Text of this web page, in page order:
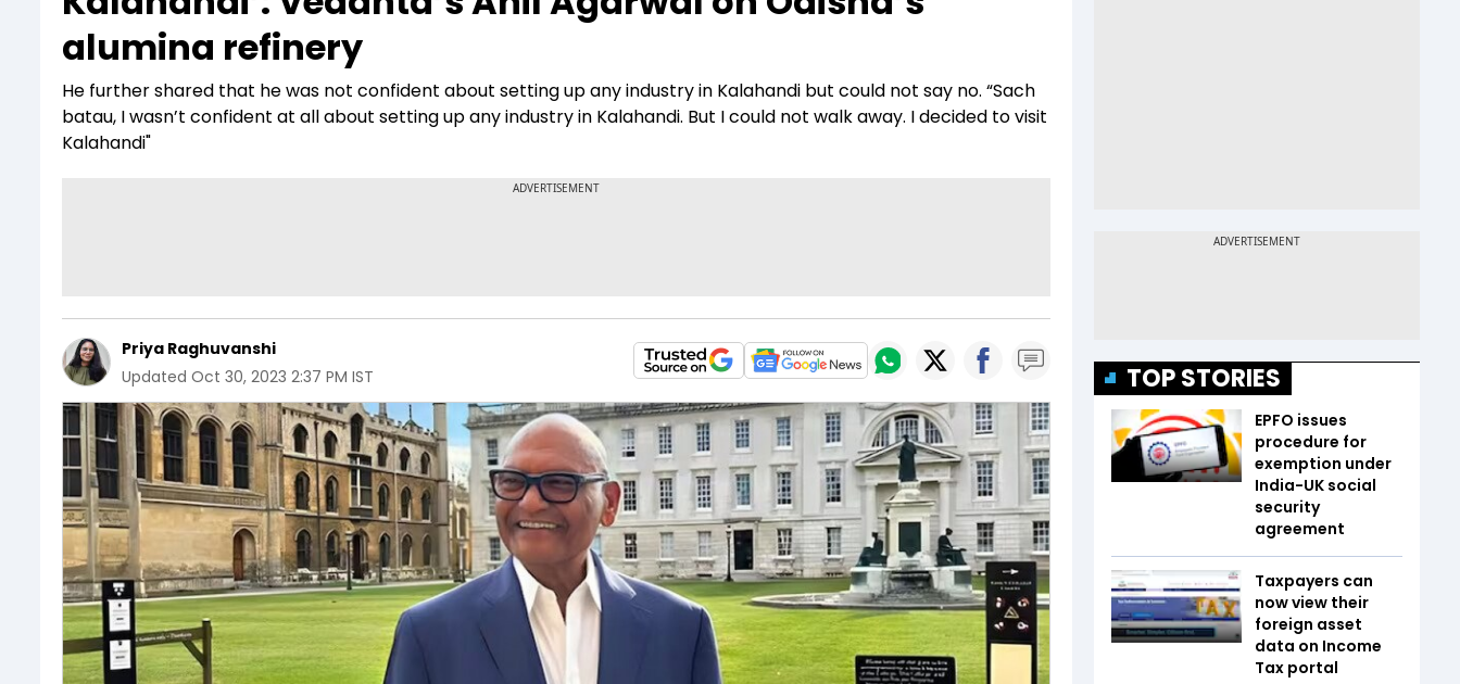
Stocks List Interview BT Explainer Unbox - Review
alumina refinery
He further shared that he was not confident about setting up any industry in Kalahandi but could not say no. “Sach
batau, I wasn’t confident at all about setting up any industry in Kalahandi. But I could not walk away. I decided to visit
Kalahandi"
Priya Raghuvanshi
Updated Oct 30, 2023 2:37 PM IST TOP STORIES
EPFO issues
procedure for
exemption under
India-UK social
security
agreement
Taxpayers can
now view their
foreign asset
data on Income
Tax portal